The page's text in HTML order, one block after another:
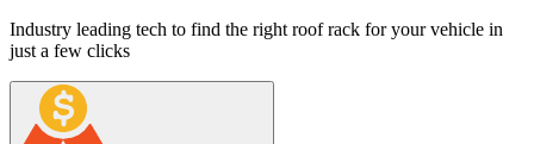
Industry leading tech to find the right roof rack for your vehicle in
just a few clicks